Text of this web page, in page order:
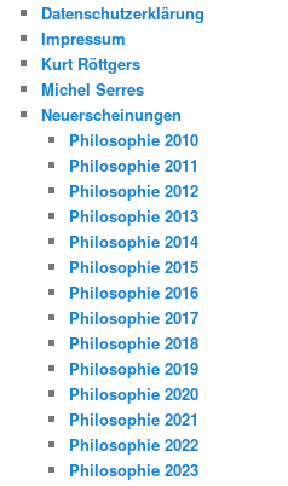
Datenschutzerklärung
Impressum
Kurt Röttgers
Michel Serres
Neuerscheinungen
Philosophie 2010
Philosophie 2011
Philosophie 2012
Philosophie 2013
Philosophie 2014
Philosophie 2015
Philosophie 2016
Philosophie 2017
Philosophie 2018
Philosophie 2019
Philosophie 2020
Philosophie 2021
Philosophie 2022
Philosophie 2023